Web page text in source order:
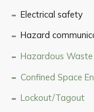
Electrical safety
Hazard
Hazardous
Confined Space
Lockout/Tagout